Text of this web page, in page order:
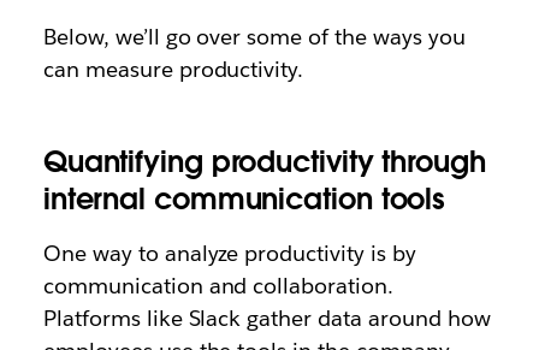
Below, we’ll go over some of the ways you
can measure productivity.
Quantifying productivity through
internal communication tools
One way to analyze productivity is by
communication and collaboration.
Platforms like Slack gather data around how